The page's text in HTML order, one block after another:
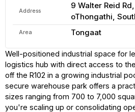
Address
9 Walter Reid
oThongathi,
Area Tongaat
Well-positioned industrial space for
logistics hub with direct access to
off the R102 in a growing industrial
secure warehouse park offers a
sizes ranging from 700 to 7,000
you're scaling up or consolidating